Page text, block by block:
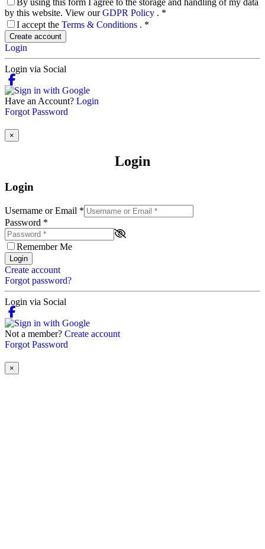
By using this form I agree to the storage and handling of my data
by this website. View ourGDPR Policy . *
I accept the Terms & Conditions . *
Create account
Login
Login via Social
Have an Account? Login
Forgot Password
×
Login
Login
Username or Email *
Password *
Remember Me
Login
Create account
Forgot password?
Login via Social
Not a member? Create account
Forgot Password
×